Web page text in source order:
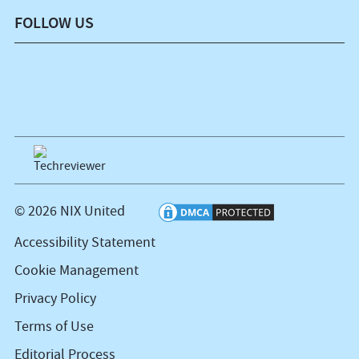
FOLLOW US
© 2026 NIX United
Accessibility Statement
Cookie Management
Privacy Policy
Terms of Use
Editorial Process